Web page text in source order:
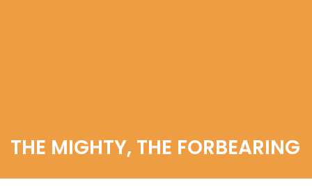
THE MIGHTY, THE FORBEARING